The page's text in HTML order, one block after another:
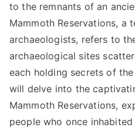
to the remnants of an
Mammoth Reservations, a
archaeologists, refers to
archaeological sites
each holding secrets of
will delve into the
Mammoth Reservations,
people who once